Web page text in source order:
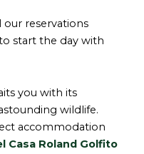
our reservations
start the day with
you with its
wildlife.
accommodation
Casa Roland Golfito